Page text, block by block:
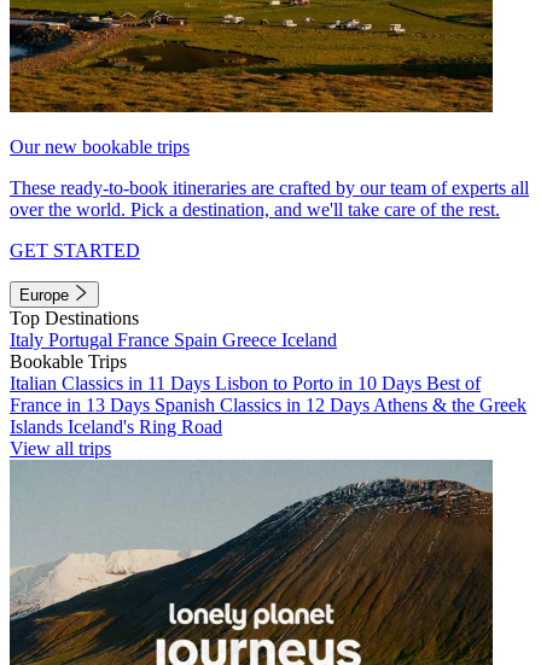
Our new bookable trips
These ready-to-book itineraries are crafted by our team of experts all
over the world. Pick a destination, and we'll take care of the rest.
GET STARTED
Europe
Top Destinations
Italy Portugal France Spain Greece Iceland
Bookable Trips
Italian Classics in 11 Days Lisbon to Porto in 10 Days Best of
France in 13 Days Spanish Classics in 12 Days Athens & the Greek
Islands Iceland's Ring Road
View all trips